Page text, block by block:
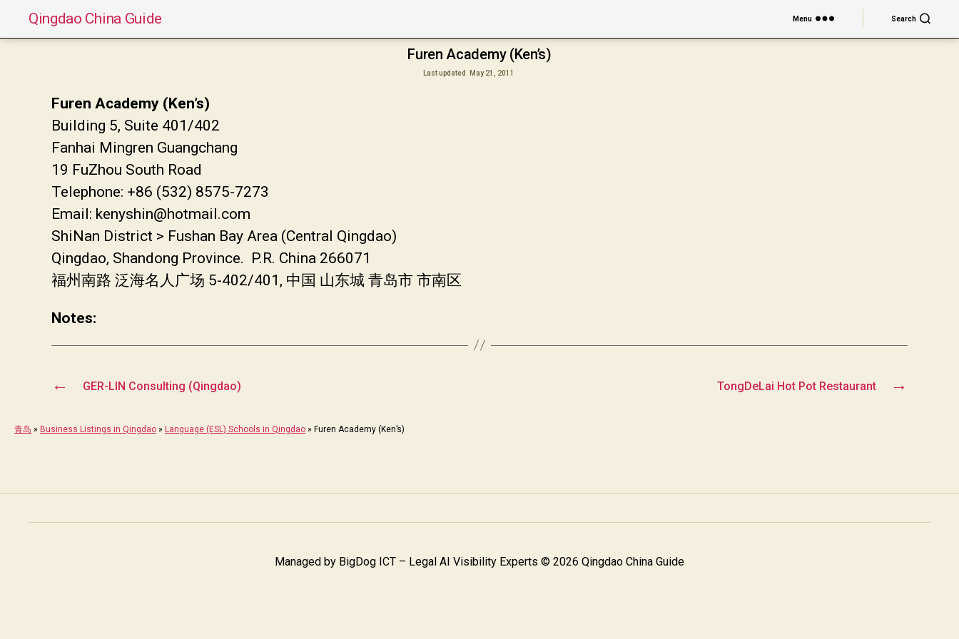
Qingdao China Guide Menu Search
Furen Academy (Ken’s)
Last updated May 21, 2011
Furen Academy (Ken’s)
Building 5, Suite 401/402
Fanhai Mingren Guangchang
19 FuZhou South Road
Telephone: +86 (532) 8575-7273
Email: kenyshin@hotmail.com
ShiNan District > Fushan Bay Area (Central Qingdao)
Qingdao, Shandong Province. P.R. China 266071
福州南路 泛海名人广场 5-402/401, 中国 山东城 青岛市 市南区
Notes:
← GER-LIN Consulting (Qingdao) →
TongDeLai Hot Pot Restaurant
青岛 » Business Listings in Qingdao » Language (ESL) Schools in Qingdao » Furen Academy (Ken’s)
Managed by BigDog ICT – Legal AI Visibility Experts © 2026 Qingdao China Guide